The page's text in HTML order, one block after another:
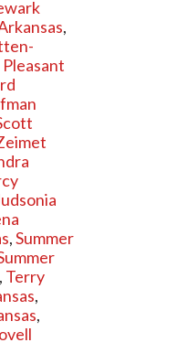
,
Pleasant
,Summer
, Terry
,
,